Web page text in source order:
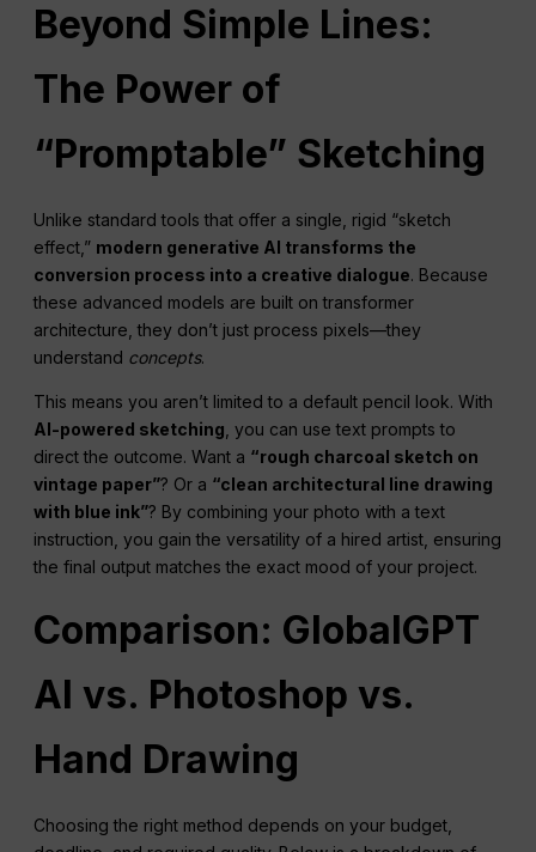
Beyond Simple Lines:
The Power of
“Promptable” Sketching
Unlike standard tools that offer a single, rigid “sketch
effect,” modern generative AI transforms the
conversion process into a creative dialogue. Because
these advanced models are built on transformer
architecture, they don’t just process pixels—they
understand concepts.
This means you aren’t limited to a default pencil look. With
AI-powered sketching, you can use text prompts to
direct the outcome. Want a “rough charcoal sketch on
vintage paper”? Or a “clean architectural line drawing
with blue ink”? By combining your photo with a text
instruction, you gain the versatility of a hired artist, ensuring
the final output matches the exact mood of your project.
Comparison: GlobalGPT
AI vs. Photoshop vs.
Hand Drawing
Choosing the right method depends on your budget,